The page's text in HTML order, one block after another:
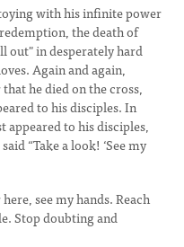
with his infinite power
the death of
out" in desperately hard
Again and again,
he died on the cross,
to his disciples. In
appeared to his disciples,
“Take a look! ‘See my
see my hands. Reach
Stop doubting and